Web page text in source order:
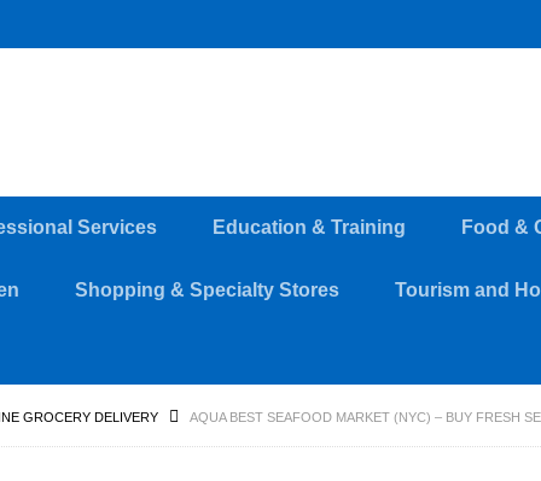
Services Education & Training Food &
Shopping & Specialty Stores Tourism and
GROCERY DELIVERY AQUA BEST SEAFOOD MARKET (NYC) – BUY FRESH